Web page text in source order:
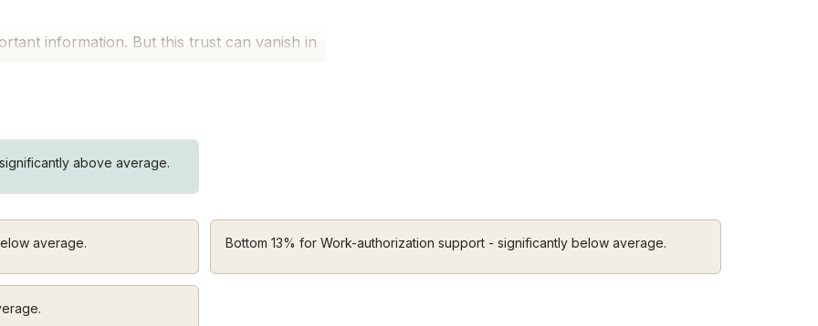
information. But this trust can vanish in
of our culture. We do the right thing, even
it’s uncomfortable.
need?” When they succeed, our business
simple isn’t always easy, but it’s worth the
don’t overcomplicate life at Dropbox.
above average.
average. Bottom 13% for Work-authorization support - significantly below average.